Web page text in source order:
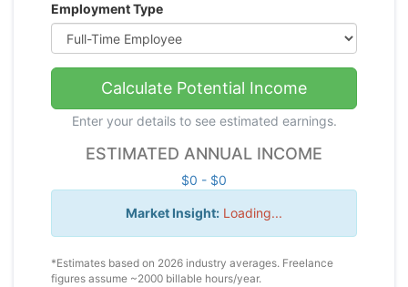
Employment Type
Calculate Potential Income
Enter your details to see estimated earnings.
ESTIMATED ANNUAL INCOME
$0 - $0
Market Insight: Loading...
*Estimates based on 2026 industry averages. Freelance
figures assume ~2000 billable hours/year.